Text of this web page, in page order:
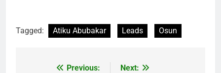
Tagged: Atiku Abubakar Leads Osun
Previous:
Next: